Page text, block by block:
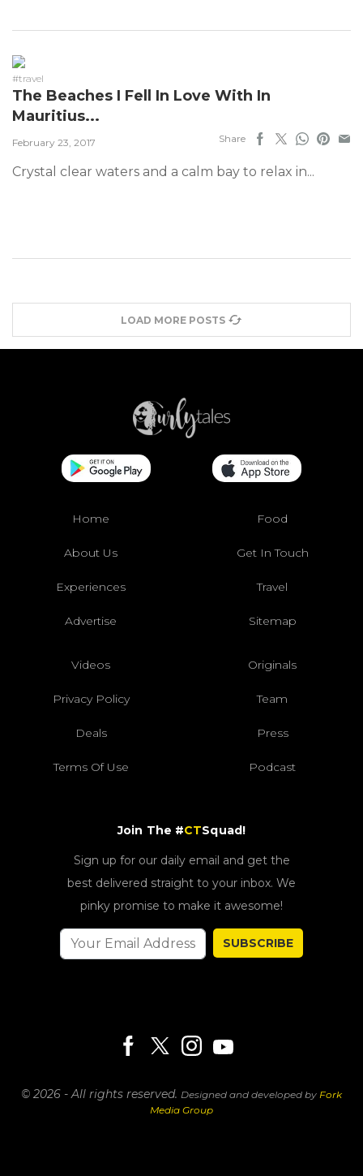
#travel
The Beaches I Fell In Love With In
Mauritius...
February 23, 2017 Share
Crystal clear waters and a calm bay to relax in...
LOAD MORE POSTS
Home Food
About Us Get In Touch
Experiences Travel
Advertise Sitemap
Videos Originals
Privacy Policy Team
Deals Press
Terms Of Use Podcast
Join The #CTSquad!
Sign up for our daily email and get the
best delivered straight to your inbox. We
pinky promise to make it awesome!
SUBSCRIBE
© 2026 - All rights reserved. Designed and developed by Fork
Media Group